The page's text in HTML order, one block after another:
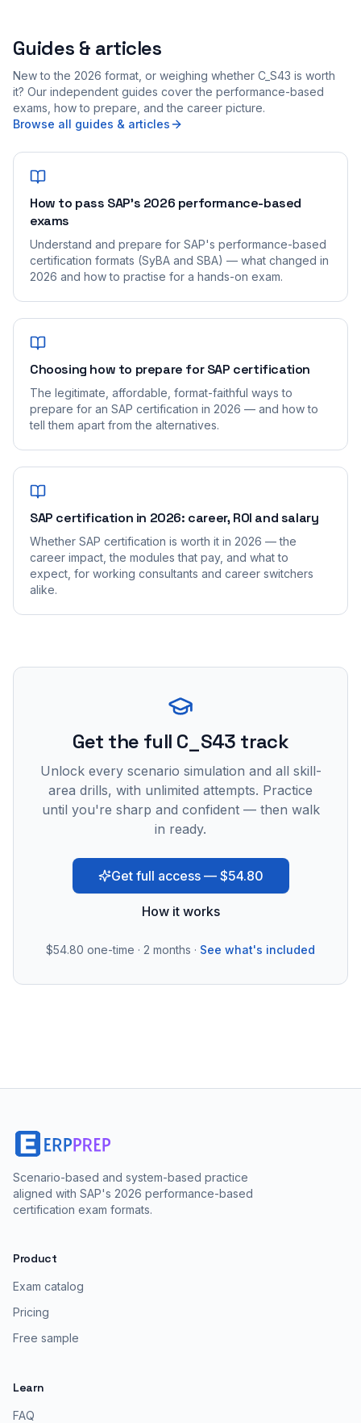
Guides & articles
New to the 2026 format, or weighing whether C_S43 is worth
it? Our independent guides cover the performance-based
exams, how to prepare, and the career picture.
Browse all guides & articles
How to pass SAP's 2026 performance-based
exams
Understand and prepare for SAP's performance-based
certification formats (SyBA and SBA) — what changed in
2026 and how to practise for a hands-on exam.
Choosing how to prepare for SAP certification
The legitimate, affordable, format-faithful ways to
prepare for an SAP certification in 2026 — and how to
tell them apart from the alternatives.
SAP certification in 2026: career, ROI and salary
Whether SAP certification is worth it in 2026 — the
career impact, the modules that pay, and what to
expect, for working consultants and career switchers
alike.
Get the full C_S43 track
Unlock every scenario simulation and all skill-
area drills, with unlimited attempts. Practice
until you're sharp and confident — then walk
in ready.
Get full access — $54.80
How it works
$54.80 one-time · 2 months · See what's included
Scenario-based and system-based practice
aligned with SAP's 2026 performance-based
certification exam formats.
Product
Exam catalog
Pricing
Free sample
Learn
FAQ